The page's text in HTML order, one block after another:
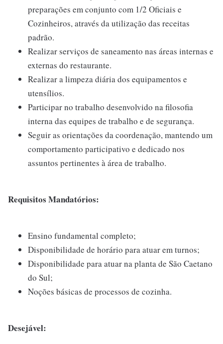
preparações em conjunto com 1/2 Oficiais e
Cozinheiros, através da utilização das receitas
padrão.
Realizar serviços de saneamento nas áreas internas e
externas do restaurante.
Realizar a limpeza diária dos equipamentos e
utensílios.
Participar no trabalho desenvolvido na filosofia
interna das equipes de trabalho e de segurança.
Seguir as orientações da coordenação, mantendo um
comportamento participativo e dedicado nos
assuntos pertinentes à área de trabalho.
Requisitos Mandatórios:
Ensino fundamental completo;
Disponibilidade de horário para atuar em turnos;
Disponibilidade para atuar na planta de São Caetano
do Sul;
Noções básicas de processos de cozinha.
Desejável: